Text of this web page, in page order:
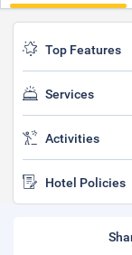
Top Features
Services
Activities
Hotel Policies